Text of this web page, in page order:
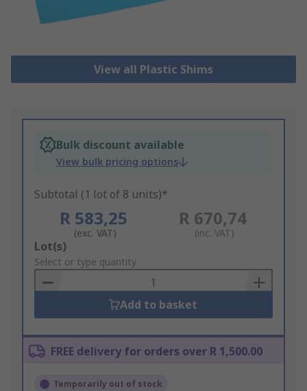
View all Plastic Shims
Bulk discount available
View bulk pricing options
Subtotal (1 lot of 8 units)*
R 583,25
(exc. VAT)
R 670,74
(inc. VAT)
Add
to
Basket
Lot(s)
Select or type quantity
Add to basket
FREE delivery for orders over R 1,500.00
Temporarily out of stock